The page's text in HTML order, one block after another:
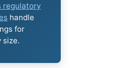
regulatory
handle
for
size.